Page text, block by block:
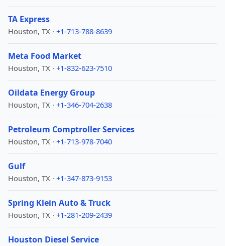
TA Express
Houston, TX · +1-713-788-8639
Meta Food Market
Houston, TX · +1-832-623-7510
Oildata Energy Group
Houston, TX · +1-346-704-2638
Petroleum Comptroller Services
Houston, TX · +1-713-978-7040
Gulf
Houston, TX · +1-347-873-9153
Spring Klein Auto & Truck
Houston, TX · +1-281-209-2439
Houston Diesel Service